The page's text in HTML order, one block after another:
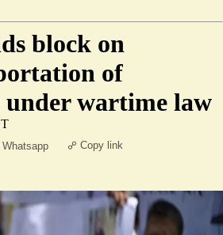
block on
of
under wartime law
Whatsapp Copy link